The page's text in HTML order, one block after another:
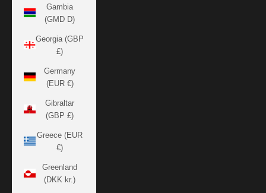
Gambia
(GMD D)
Georgia (GBP
£)
Germany
(EUR €)
Gibraltar
(GBP £)
Greece (EUR
€)
Greenland
(DKK kr.)